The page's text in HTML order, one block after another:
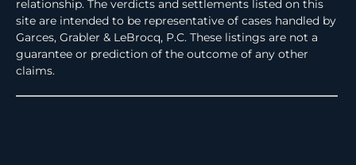
relationship. The verdicts and settlements listed on this
site are intended to be representative of cases handled by
Garces, Grabler & LeBrocq, P.C. These listings are not a
guarantee or prediction of the outcome of any other
claims.